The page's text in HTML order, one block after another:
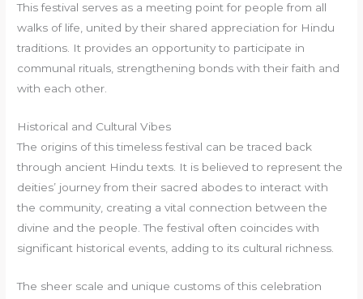
This festival serves as a meeting point for people from all
walks of life, united by their shared appreciation for Hindu
traditions. It provides an opportunity to participate in
communal rituals, strengthening bonds with their faith and
with each other.
Historical and Cultural Vibes
The origins of this timeless festival can be traced back
through ancient Hindu texts. It is believed to represent the
deities’ journey from their sacred abodes to interact with
the community, creating a vital connection between the
divine and the people. The festival often coincides with
significant historical events, adding to its cultural richness.
The sheer scale and unique customs of this celebration